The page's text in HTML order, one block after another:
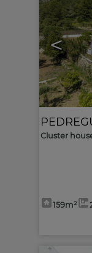
<
Cluster
159m²